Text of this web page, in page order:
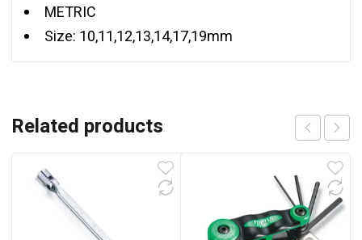
METRIC
Size: 10,11,12,13,14,17,19mm
Related products